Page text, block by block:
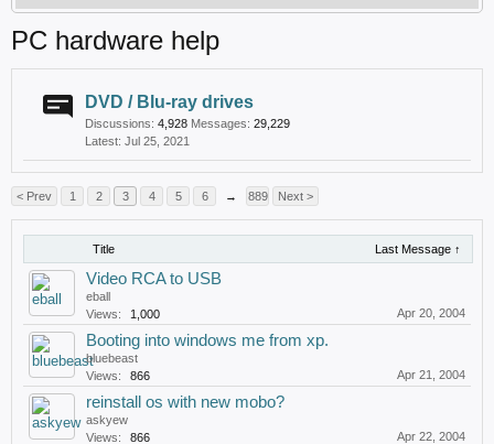
PC hardware help
DVD / Blu-ray drives
Discussions: 4,928 Messages: 29,229
Jul 25, 2021
< Prev 1 2 3 4 5 6 → 889 Next >
Title Last Message ↑
Video RCA to USB
eball
Views:
1,000 Apr 20, 2004
Booting into windows me from xp.
bluebeast
Views:
866 Apr 21, 2004
reinstall os with new mobo?
askyew
Views:
866 Apr 22, 2004